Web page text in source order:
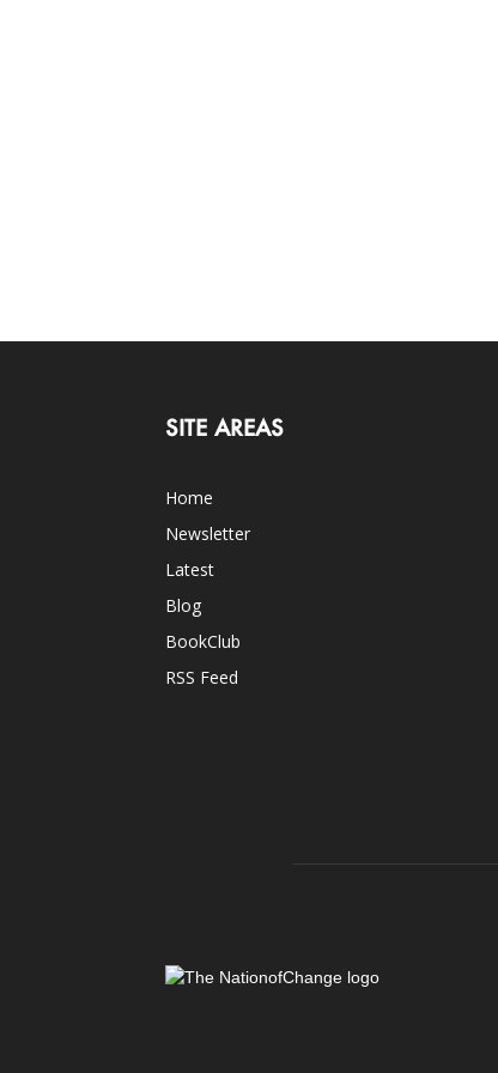
SITE AREAS
Home
Newsletter
Latest
Blog
BookClub
RSS Feed